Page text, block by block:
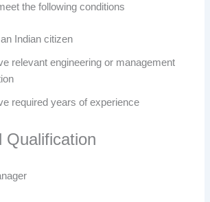
the following conditions
Indian citizen
relevant engineering or management
required years of experience
Qualification